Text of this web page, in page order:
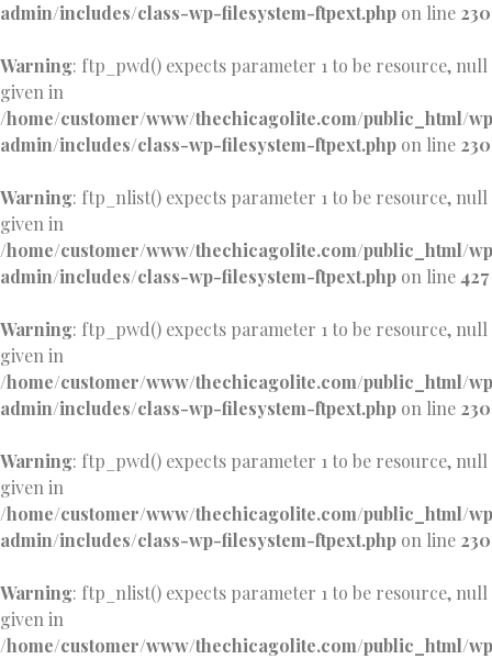
admin/includes/class-wp-filesystem-ftpext.php on line 230
Warning: ftp_pwd() expects parameter 1 to be resource, null
given in
/home/customer/www/thechicagolite.com/public_html/
admin/includes/class-wp-filesystem-ftpext.php on line 230
Warning: ftp_nlist() expects parameter 1 to be resource, null
given in
/home/customer/www/thechicagolite.com/public_html/
admin/includes/class-wp-filesystem-ftpext.php on line 427
Warning: ftp_pwd() expects parameter 1 to be resource, null
given in
/home/customer/www/thechicagolite.com/public_html/
admin/includes/class-wp-filesystem-ftpext.php on line 230
Warning: ftp_pwd() expects parameter 1 to be resource, null
given in
/home/customer/www/thechicagolite.com/public_html/
admin/includes/class-wp-filesystem-ftpext.php on line 230
Warning: ftp_nlist() expects parameter 1 to be resource, null
given in
/home/customer/www/thechicagolite.com/public_html/